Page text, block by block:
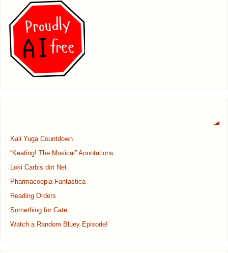
Kali Yuga Countdown
“Keating! The Musical” Annotations
Loki Carbis dot Net
Pharmacoepia Fantastica
Reading Orders
Something for Cate
Watch a Random Bluey Episode!